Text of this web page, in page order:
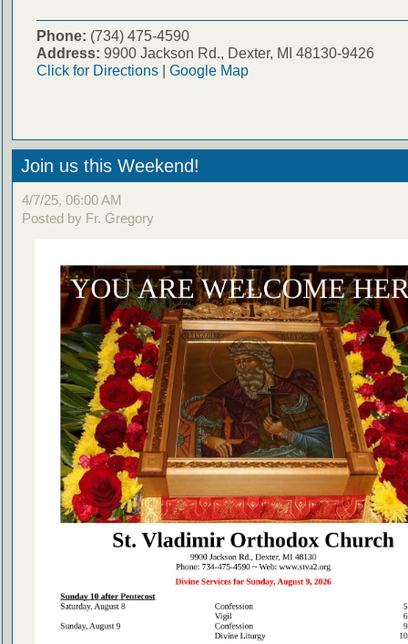
Phone: (734) 475-4590
Address: 9900 Jackson Rd., Dexter, MI 48130-9426
Click for Directions| Google Map
Join us this Weekend!
4/7/25, 06:00 AM
Posted by Fr. Gregory